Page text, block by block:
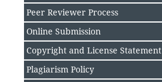
Peer Reviewer Process
Online Submission
Copyright and License Statement
Plagiarism Policy